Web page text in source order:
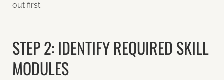
out first.
STEP 2: IDENTIFY REQUIRED SKILL
MODULES